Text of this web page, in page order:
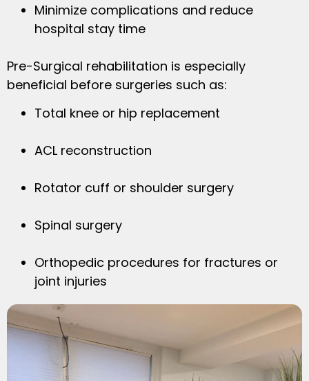
Minimize complications and reduce
hospital stay time
Pre-Surgical rehabilitation is especially
beneficial before surgeries such as:
Total knee or hip replacement
ACL reconstruction
Rotator cuff or shoulder surgery
Spinal surgery
Orthopedic procedures for fractures or
joint injuries